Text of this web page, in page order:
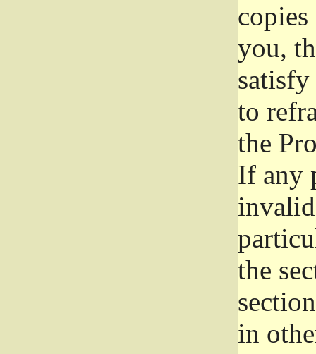
you,
to
the
If any
the
in